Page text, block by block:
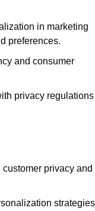
in marketing
preferences.
and consumer
privacy regulations
customer privacy and
strategies